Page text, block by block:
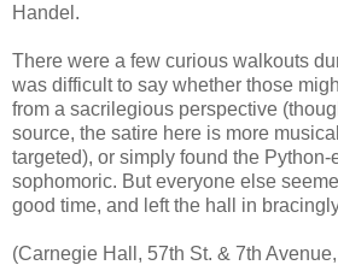
Handel.
There were a few curious walkouts
was difficult to say whether those
from a sacrilegious perspective
source, the satire here is more
targeted), or simply found the Python-
sophomoric. But everyone else
good time, and left the hall in
(Carnegie Hall, 57th St. & 7th